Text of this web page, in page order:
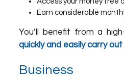
Earn considerable
You’ll benefit from a
quickly and easily carry
Business